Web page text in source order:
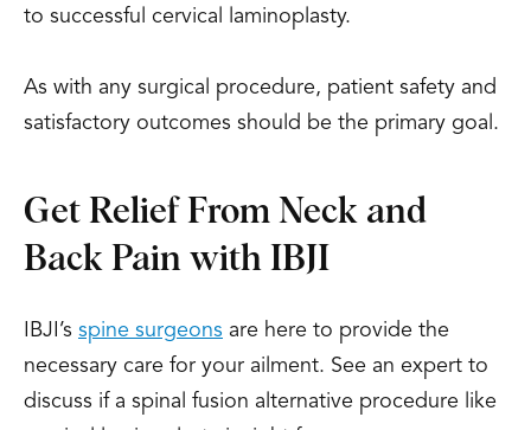
to successful cervical laminoplasty.
As with any surgical procedure, patient safety and
satisfactory outcomes should be the primary goal.
Get Relief From Neck and
Back Pain with IBJI
IBJI’s spine surgeons are here to provide the
necessary care for your ailment. See an expert to
discuss if a spinal fusion alternative procedure like